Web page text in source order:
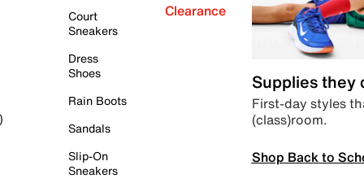
Court
Sneakers
Dress
Shoes
Rain Boots
Sandals
Slip-On
Sneakers
Clearance
Supplies they
First-day styles
(class)room.
Shop Back to